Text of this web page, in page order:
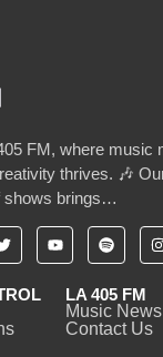
FM, where music
thrives. 🎶
shows brings…
LA 405 FM
Music News
Contact Us